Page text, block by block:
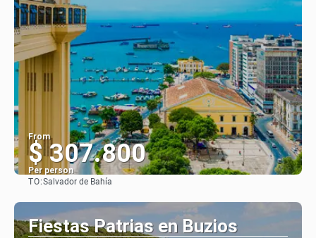
From
$ 307.800
Per person
TO:Salvador de Bahía
Fiestas Patrias en Buzios